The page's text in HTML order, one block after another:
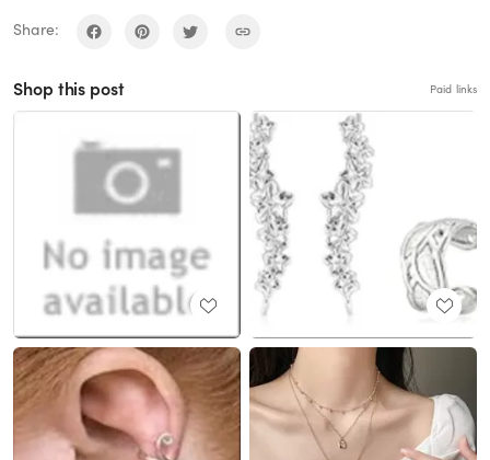
Share:
Shop this post Paid links